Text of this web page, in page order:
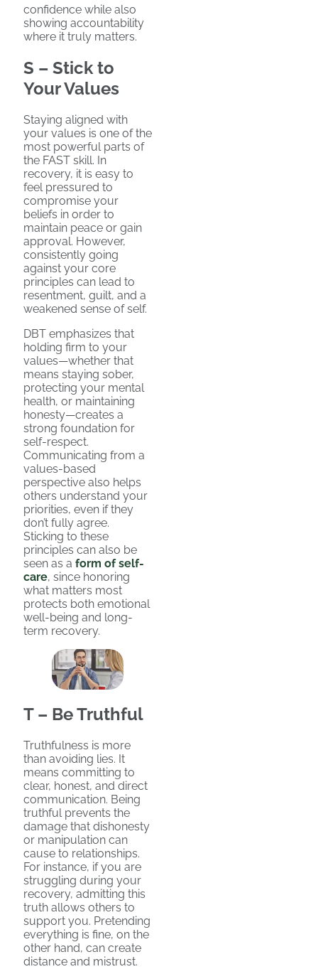
confidence while also
showing accountability
where it truly matters.
S – Stick to
Your Values
Staying aligned with
your values is one of the
most powerful parts of
the FAST skill. In
recovery, it is easy to
feel pressured to
compromise your
beliefs in order to
maintain peace or gain
approval. However,
consistently going
against your core
principles can lead to
resentment, guilt, and a
weakened sense of self.
DBT emphasizes that
holding firm to your
values—whether that
means staying sober,
protecting your mental
health, or maintaining
honesty—creates a
strong foundation for
self-respect.
Communicating from a
values-based
perspective also helps
others understand your
priorities, even if they
don’t fully agree.
Sticking to these
principles can also be
seen as a form of self-
care, since honoring
what matters most
protects both emotional
well-being and long-
term recovery.
T – Be Truthful
Truthfulness is more
than avoiding lies. It
means committing to
clear, honest, and direct
communication. Being
truthful prevents the
damage that dishonesty
or manipulation can
cause to relationships.
For instance, if you are
struggling during your
recovery, admitting this
truth allows others to
support you. Pretending
everything is fine, on the
other hand, can create
distance and mistrust.